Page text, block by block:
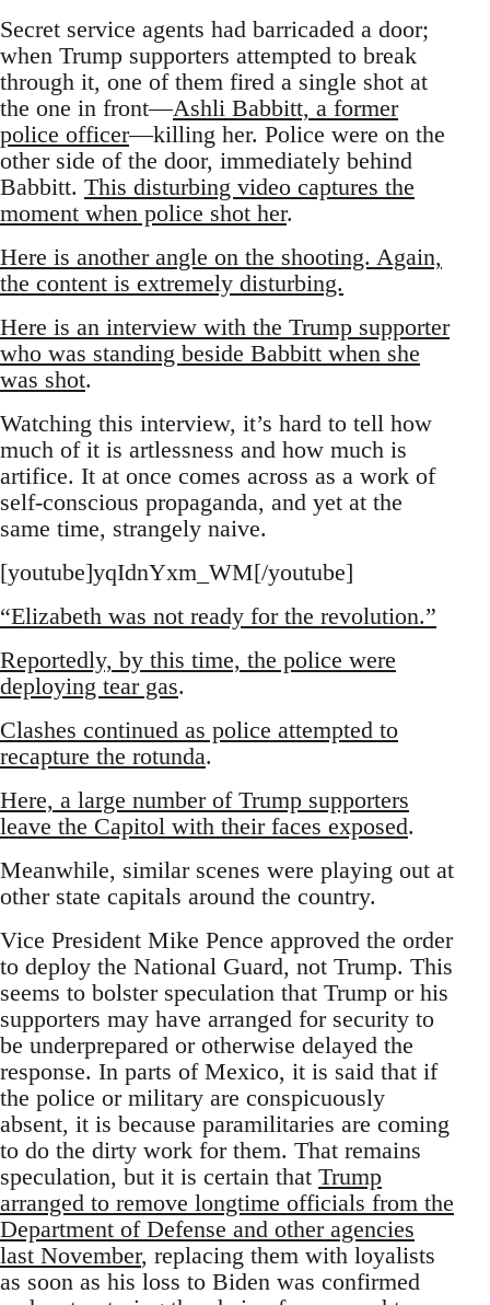
Secret service agents had barricaded a door;
when Trump supporters attempted to break
through it, one of them fired a single shot at
the one in front—Ashli Babbitt, a former
police officer—killing her. Police were on the
other side of the door, immediately behind
Babbitt. This disturbing video captures the
moment when police shot her.
Here is another angle on the shooting. Again,
the content is extremely disturbing.
Here is an interview with the Trump supporter
who was standing beside Babbitt when she
was shot.
Watching this interview, it’s hard to tell how
much of it is artlessness and how much is
artifice. It at once comes across as a work of
self-conscious propaganda, and yet at the
same time, strangely naive.
[youtube]yqIdnYxm_WM[/youtube]
“Elizabeth was not ready for the revolution.”
Reportedly, by this time, the police were
deploying tear gas.
Clashes continued as police attempted to
recapture the rotunda.
Here, a large number of Trump supporters
leave the Capitol with their faces exposed.
Meanwhile, similar scenes were playing out at
other state capitals around the country.
Vice President Mike Pence approved the order
to deploy the National Guard, not Trump. This
seems to bolster speculation that Trump or his
supporters may have arranged for security to
be underprepared or otherwise delayed the
response. In parts of Mexico, it is said that if
the police or military are conspicuously
absent, it is because paramilitaries are coming
to do the dirty work for them. That remains
speculation, but it is certain that Trump
arranged to remove longtime officials from the
Department of Defense and other agencies
last November, replacing them with loyalists
as soon as his loss to Biden was confirmed